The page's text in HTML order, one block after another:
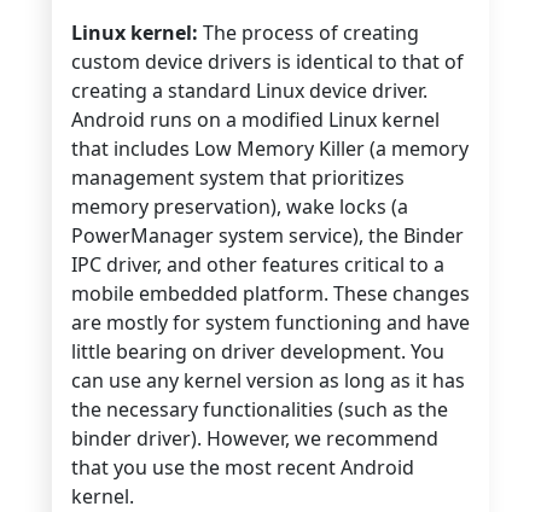
Linux kernel: The process of creating
custom device drivers is identical to that of
creating a standard Linux device driver.
Android runs on a modified Linux kernel
that includes Low Memory Killer (a memory
management system that prioritizes
memory preservation), wake locks (a
PowerManager system service), the Binder
IPC driver, and other features critical to a
mobile embedded platform. These changes
are mostly for system functioning and have
little bearing on driver development. You
can use any kernel version as long as it has
the necessary functionalities (such as the
binder driver). However, we recommend
that you use the most recent Android
kernel.